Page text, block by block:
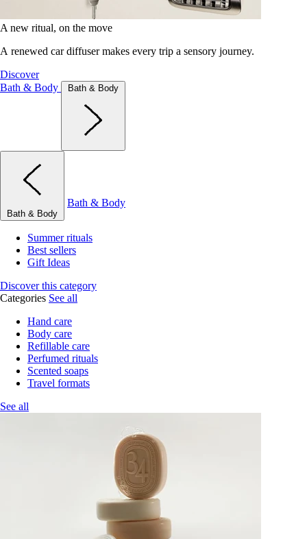
A new ritual, on the move
A renewed car diffuser makes every trip a sensory journey.
Discover
Bath & Body
Bath & Body
Bath & Body
Bath & Body
Summer rituals
Best sellers
Gift Ideas
Discover this category
Categories See all
Hand care
Body care
Refillable care
Perfumed rituals
Scented soaps
Travel formats
See all